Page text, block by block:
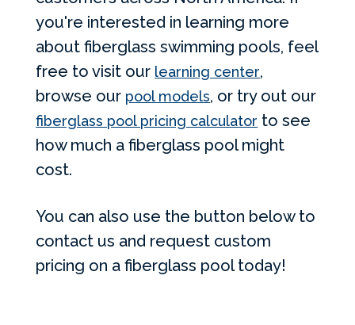
you're interested in learning more
about fiberglass swimming pools, feel
free to visit our learning center,
browse our pool models, or try out our
fiberglass pool pricing calculator to see
how much a fiberglass pool might
cost.
You can also use the button below to
contact us and request custom
pricing on a fiberglass pool today!